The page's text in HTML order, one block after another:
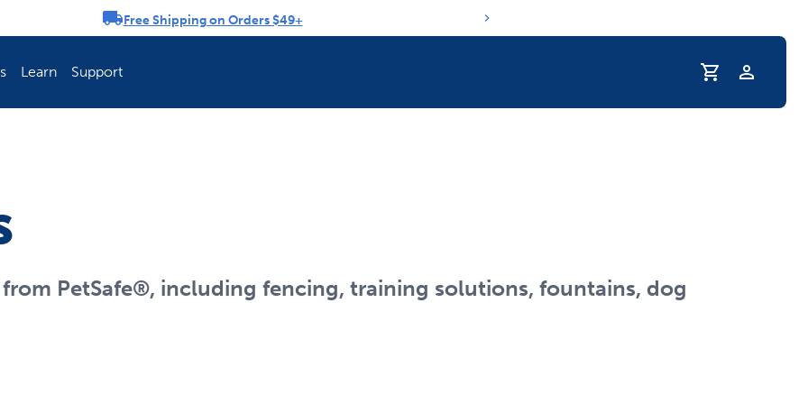
Free Shipping on Orders $49+
Learn Support
Profile
PetSafe®, including fencing, training solutions, fountains, dog